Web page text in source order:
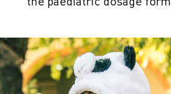
the paediatric dosage form